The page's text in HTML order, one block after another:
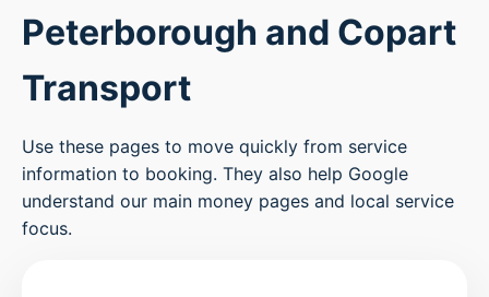
Peterborough and Copart
Transport
Use these pages to move quickly from service
information to booking. They also help Google
understand our main money pages and local service
focus.